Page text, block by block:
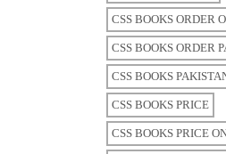
CSS BOOKS ORDER
CSS BOOKS ORDER
CSS BOOKS
CSS BOOKS PRICE
CSS BOOKS PRICE